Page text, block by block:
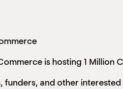
is hosting 1
funders, and other